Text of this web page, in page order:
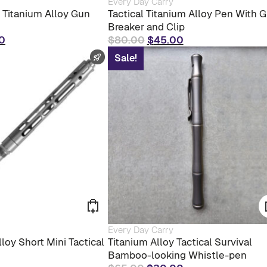
product
has
multiple
variants.
options
may
Alloy Gun
Tactical Titanium Alloy Pen With
Breaker and Clip
$80.00 Original
price
$45.00Current
price
is:
$45.00.
FAST SHIPPING
Short Mini Tactical
Sale!
Every Day Carry
Titanium Alloy Tactical Survival
Bamboo-looking Whistle-pen